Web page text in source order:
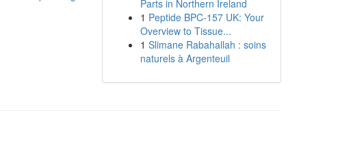
Parts in Northern Ireland
1 Peptide BPC-157 UK: Your
Overview to Tissue...
1 Slimane Rabahallah : soins
naturels à Argenteuil